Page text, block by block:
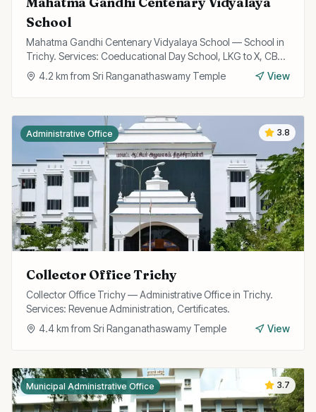
School
Mahatma Gandhi Centenary Vidyalaya School — School in
Trichy. Services: Coeducational Day School, LKG to X, CBSE
Curriculum.
4.2 km from Sri Ranganathaswamy Temple View
3.8
Administrative Office
Collector Office Trichy
Collector Office Trichy — Administrative Office in Trichy.
Services: Revenue Administration, Certificates.
4.4km from Sri Ranganathaswamy Temple View
3.7
Municipal Administrative Office